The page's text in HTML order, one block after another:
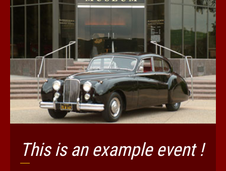
This is an example event !